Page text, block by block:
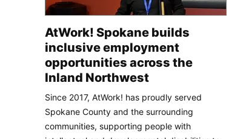
AtWork! Spokane builds
inclusive employment
opportunities across the
Inland Northwest
Since 2017, AtWork! has proudly served
Spokane County and the surrounding
communities, supporting people with